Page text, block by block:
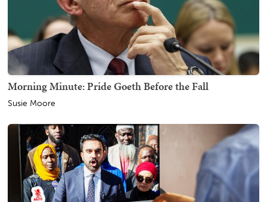
Morning Minute: Pride Goeth Before the Fall
Susie Moore